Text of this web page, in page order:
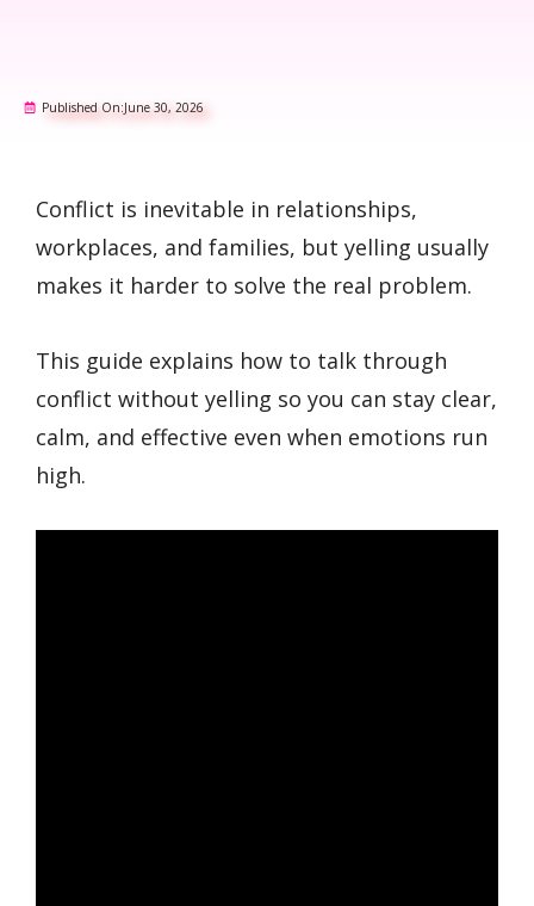
Published On:June 30, 2026
Conflict is inevitable in relationships,
workplaces, and families, but yelling usually
makes it harder to solve the real problem.
This guide explains how to talk through
conflict without yelling so you can stay clear,
calm, and effective even when emotions run
high.